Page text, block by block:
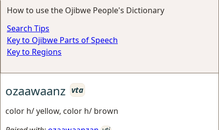
How to use the Ojibwe People's Dictionary
Search Tips
Key to Ojibwe Parts of Speech
Key to Regions
ozaawaanz vta
color h/ yellow, color h/ brown